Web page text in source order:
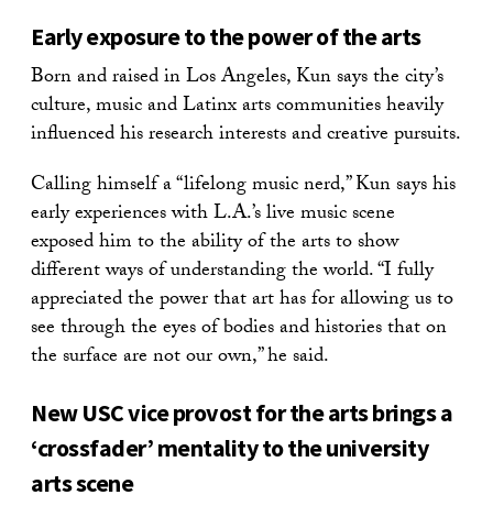
Early exposure to the power of the arts
Born and raised in Los Angeles, Kun says the city’s
culture, music and Latinx arts communities heavily
influenced his research interests and creative pursuits.
Calling himself a “lifelong music nerd,” Kun says his
early experiences with L.A.’s live music scene
exposed him to the ability of the arts to show
different ways of understanding the world. “I fully
appreciated the power that art has for allowing us to
see through the eyes of bodies and histories that on
the surface are not our own,” he said.
New USC vice provost for the arts brings a
‘crossfader’ mentality to the university
arts scene